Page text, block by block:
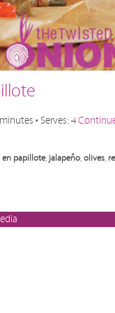
• Serves: 4
en papillote, jalapeño olives